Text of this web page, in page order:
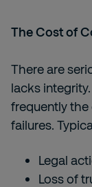
The Cost of
There are
lacks
frequently
failures.
Legal
Loss of